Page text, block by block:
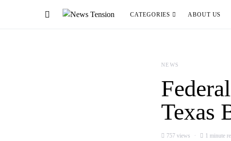
CATEGORIES ABOUT US
NEWS
Texas
757 views 1 minute